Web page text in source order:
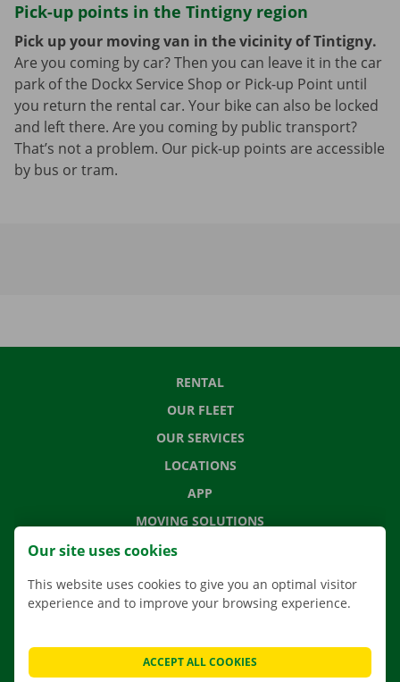
Pick-up points in the Tintigny region
Pick up your moving van in the vicinity of Tintigny.
Are you coming by car? Then you can leave it in the car
park of the Dockx Service Shop or Pick-up Point until
you return the rental car. Your bike can also be locked
and left there. Are you coming by public transport?
That’s not a problem. Our pick-up points are accessible
by bus or tram.
RENTAL
OUR FLEET
OUR SERVICES
LOCATIONS
APP
MOVING SOLUTIONS
CONTACT US
NEWS
Our site uses cookies
This website uses cookies to give you an optimal visitor
experience and to improve your browsing experience.
ACCEPT ALL COOKIES